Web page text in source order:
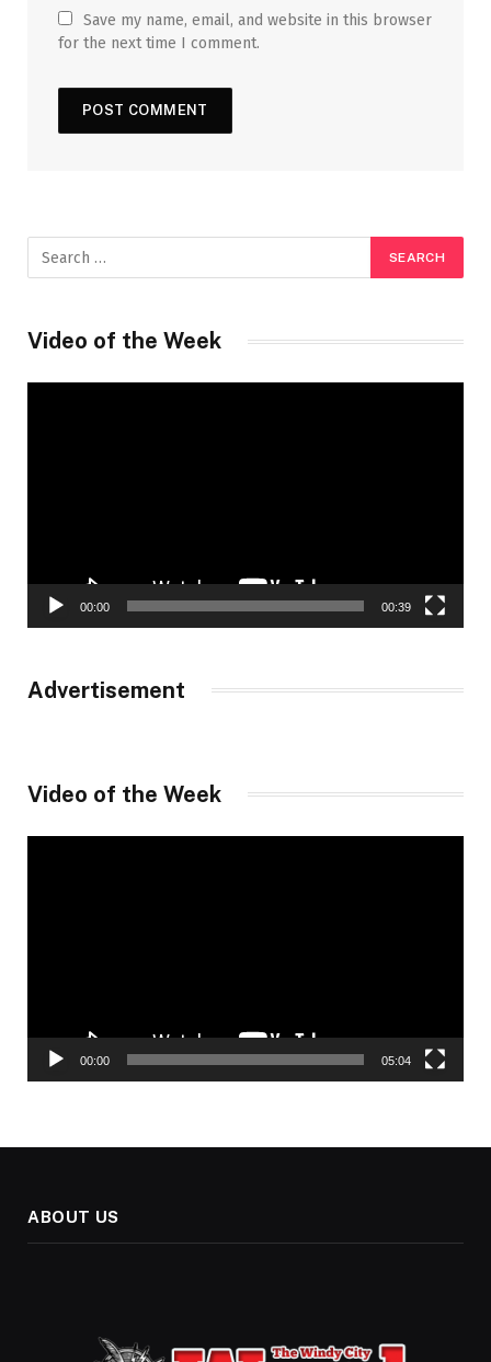
Save my name, email, and website in this browser
for the next time I comment.
Video of the Week
00:00 00:39
Advertisement
Video of the Week
00:00 05:04
ABOUT US